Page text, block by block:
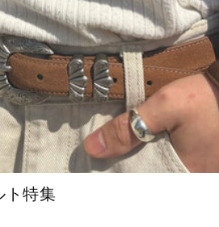
ト特集